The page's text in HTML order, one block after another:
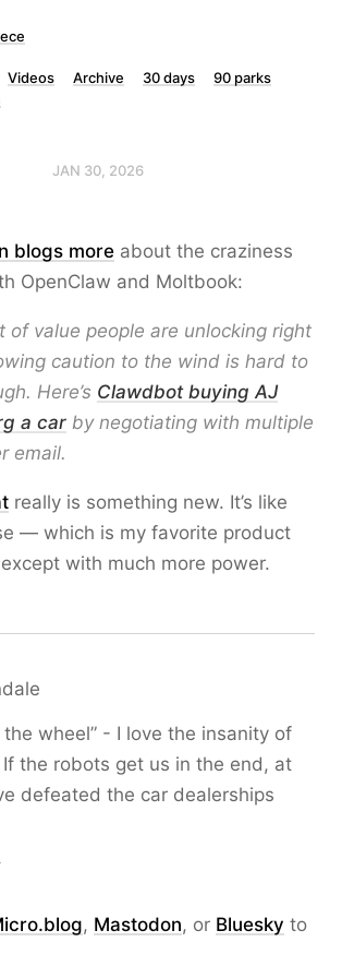
Videos Archive 30 days
90 parks
JAN 30, 2026
blogs more about the craziness
OpenClaw and Moltbook:
of value people are unlocking right
caution to the wind is hard to
Here’s Clawdbot buying AJ
a car by negotiating with multiple
email.
really is something new. It’s like
— which is my favorite product
with much more power.
the wheel” - I love the insanity of
the robots get us in the end, at
defeated the car dealerships
, Mastodon, or Bluesky to